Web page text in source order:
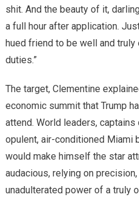
shit. And the beauty of it,
a full hour after application.
hued friend to be well and
duties.”
The target, Clementine
economic summit that Trump
attend. World leaders,
opulent, air-conditioned Miami
would make himself the star
audacious, relying on
unadulterated power of a truly